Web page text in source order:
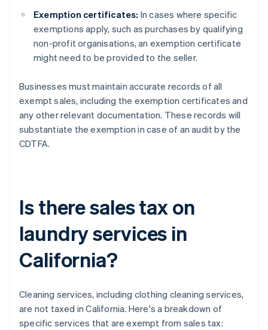
Exemption certificates: In cases where specific
exemptions apply, such as purchases by qualifying
non-profit organisations, an exemption certificate
might need to be provided to the seller.
Businesses must maintain accurate records of all
exempt sales, including the exemption certificates and
any other relevant documentation. These records will
substantiate the exemption in case of an audit by the
CDTFA.
Is there sales tax on
laundry services in
California?
Cleaning services, including clothing cleaning services,
are not taxed in California. Here's a breakdown of
specific services that are exempt from sales tax: